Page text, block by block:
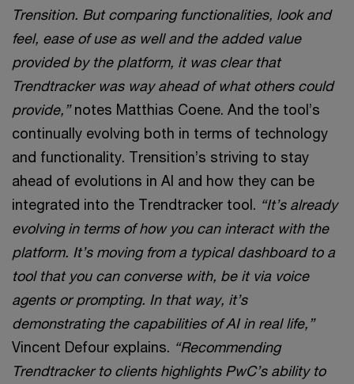
Trensition. But comparing functionalities, look and
feel, ease of use as well and the added value
provided by the platform, it was clear that
Trendtracker was way ahead of what others could
provide,”notes Matthias Coene. And the tool’s
continually evolving both in terms of technology
and functionality. Trensition’s striving to stay
ahead of evolutions in AI and how they can be
integrated into the Trendtracker tool. “It’s already
evolving in terms of how you can interact with the
platform. It’s moving from a typical dashboard to a
tool that you can converse with, be it via voice
agents or prompting. In that way, it’s
demonstrating the capabilities of AI in real life,”
Vincent Defour explains. “Recommending
Trendtracker to clients highlights PwC’s ability to